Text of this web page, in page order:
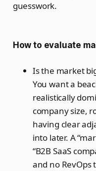
guesswork.
How to evaluate
Is the market
You want a
realistically
company size,
having clear
into later. A
“B2B SaaS
and no RevOps